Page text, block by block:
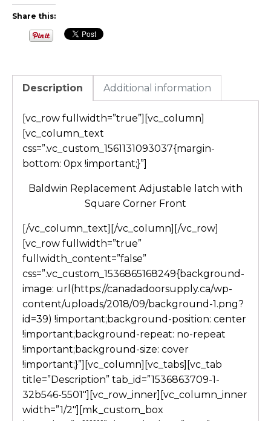
Share this:
Description Additional information
[vc_row fullwidth=”true”][vc_column]
[vc_column_text
css=”.vc_custom_1561131093037{margin-
bottom: 0px !important;}”]
Baldwin Replacement Adjustable latch with
Square Corner Front
[/vc_column_text][/vc_column][/vc_row]
[vc_row fullwidth=”true”
fullwidth_content=”false”
css=”.vc_custom_1536865168249{background-
image: url(https://canadadoorsupply.ca/wp-
content/uploads/2018/09/background-1.png?
id=39) !important;background-position: center
!important;background-repeat: no-repeat
!important;background-size: cover
!important;}”][vc_column][vc_tabs][vc_tab
title=”Description” tab_id=”1536863709-1-
32b546-5501″][vc_row_inner][vc_column_inner
width=”1/2″][mk_custom_box